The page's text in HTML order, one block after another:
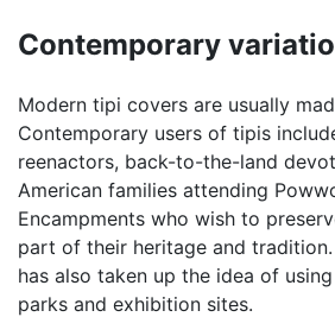
Contemporary
Modern tipi covers are usually
Contemporary users of tipis
reenactors, back-to-the-land
American families attending
Encampments who wish to
part of their heritage and tradition.
has also taken up the idea of
parks and exhibition sites.